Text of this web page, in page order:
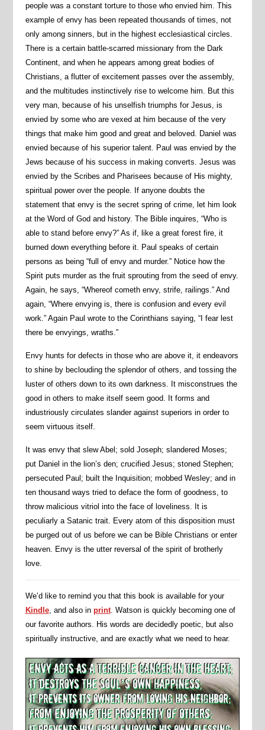
people was a constant torture to those who envied him. This
example of envy has been repeated thousands of times, not
only among sinners, but in the highest ecclesiastical circles.
There is a certain battle-scarred missionary from the Dark
Continent, and when he appears among great bodies of
Christians, a flutter of excitement passes over the assembly,
and the multitudes instinctively rise to welcome him. But this
very man, because of his unselfish triumphs for Jesus, is
envied by some who are vexed at him because of the very
things that make him good and great and beloved. Daniel was
envied because of his superior talent. Paul was envied by the
Jews because of his success in making converts. Jesus was
envied by the Scribes and Pharisees because of His mighty,
spiritual power over the people. If anyone doubts the
statement that envy is the secret spring of crime, let him look
at the Word of God and history. The Bible inquires, “Who is
able to stand before envy?” As if, like a great forest fire, it
burned down everything before it. Paul speaks of certain
persons as being “full of envy and murder.” Notice how the
Spirit puts murder as the fruit sprouting from the seed of envy.
Again, he says, “Whereof cometh envy, strife, railings.” And
again, “Where envying is, there is confusion and every evil
work.” Again Paul wrote to the Corinthians saying, “I fear lest
there be envyings, wraths.”
Envy hunts for defects in those who are above it, it endeavors
to shine by beclouding the splendor of others, and tossing the
luster of others down to its own darkness. It misconstrues the
good in others to make itself seem good. It forms and
industriously circulates slander against superiors in order to
seem virtuous itself.
It was envy that slew Abel; sold Joseph; slandered Moses;
put Daniel in the lion’s den; crucified Jesus; stoned Stephen;
persecuted Paul; built the Inquisition; mobbed Wesley; and in
ten thousand ways tried to deface the form of goodness, to
throw malicious vitriol into the face of loveliness. It is
peculiarly a Satanic trait. Every atom of this disposition must
be purged out of us before we can be Bible Christians or enter
heaven. Envy is the utter reversal of the spirit of brotherly
love.
We’d like to remind you that this book is available for your
Kindle, and also in print. Watson is quickly becoming one of
our favorite authors. His words are decidedly poetic, but also
spiritually instructive, and are exactly what we need to hear.